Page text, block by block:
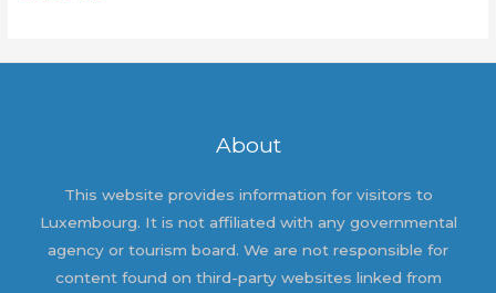
About
This website provides information for visitors to
Luxembourg. It is not affiliated with any governmental
agency or tourism board. We are not responsible for
content found on third-party websites linked from